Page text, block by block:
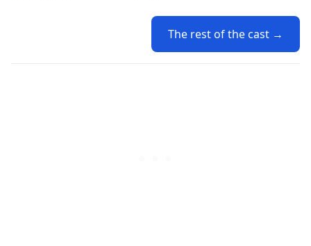
The rest of the cast →